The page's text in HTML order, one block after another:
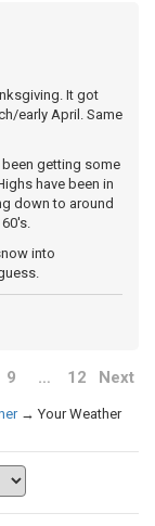
It got
early April. Same
getting some
have been in
down to around
into
9 … 12 Next
→Your Weather